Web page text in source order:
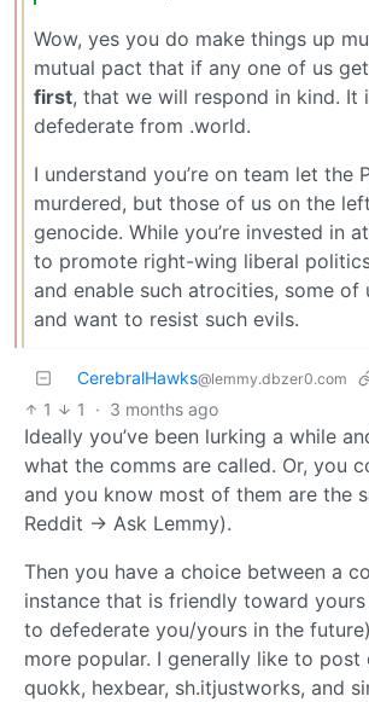
Wow, yes you do make things up
mutual pact that if any one of us
first, that we will respond in kind. It
defederate from .world.
I understand you’re on team let the
murdered, but those of us on the
genocide. While you’re invested in
to promote right-wing liberal
and enable such atrocities, some of
and want to resist such evils.
CerebralHawks@lemmy.dbzer0.com
1 1 · 3 months ago
Ideally you’ve been lurking a while
what the comms are called. Or, you
and you know most of them are the
Reddit → Ask Lemmy).
Then you have a choice between a
instance that is friendly toward
to defederate you/yours in the
more popular. I generally like to post
quokk, hexbear, sh.itjustworks, and